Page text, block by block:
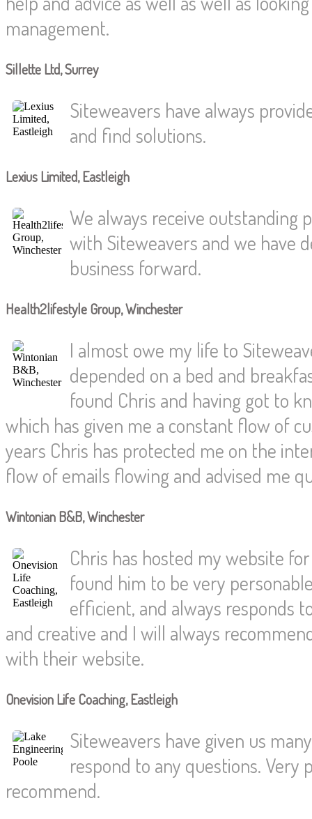
management.
Sillette Ltd, Surrey
Siteweavers have always
and find solutions.
Lexius Limited, Eastleigh
We always receive outstanding
with Siteweavers and we have
business forward.
Health2lifestyle Group, Winchester
I almost owe my life to
depended on a bed and
found Chris and having got to
which has given me a constant flow of
years Chris has protected me on the
flow of emails flowing and advised me
Wintonian B&B, Winchester
Chris has hosted my website
found him to be very
efficient, and always responds
and creative and I will always
with their website.
Onevision Life Coaching, Eastleigh
Siteweavers have given us
respond to any questions. Very
recommend.